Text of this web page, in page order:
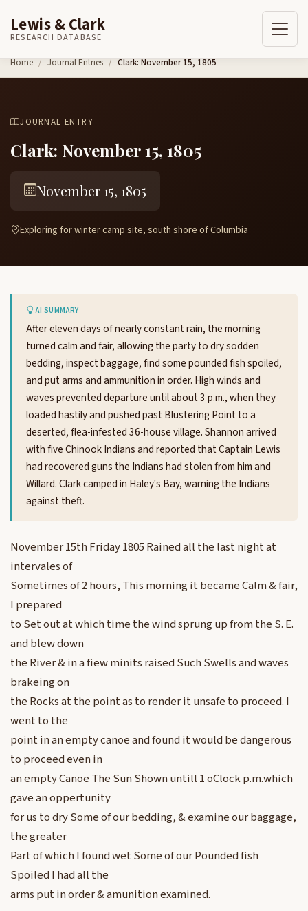
Skip to content
Lewis & Clark
RESEARCH DATABASE
Home Journal Entries Clark: November 15, 1805
JOURNAL ENTRY
Clark: November 15, 1805
November 15, 1805
Exploring for winter camp site, south shore of Columbia
AI SUMMARY
After eleven days of nearly constant rain, the morning
turned calm and fair, allowing the party to dry sodden
bedding, inspect baggage, find some pounded fish spoiled,
and put arms and ammunition in order. High winds and
waves prevented departure until about 3 p.m., when they
loaded hastily and pushed past Blustering Point to a
deserted, flea-infested 36-house village. Shannon arrived
with five Chinook Indians and reported that Captain Lewis
had recovered guns the Indians had stolen from him and
Willard. Clark camped in Haley's Bay, warning the Indians
against theft.
November 15th Friday 1805 Rained all the last night at
intervales of
Sometimes of 2 hours, This morning it became Calm & fair,
I prepared
to Set out at which time the wind sprung up from the S. E.
and blew down
the River & in a fiew minits raised Such Swells and waves
brakeing on
the Rocks at the point as to render it unsafe to proceed. I
went to the
point in an empty canoe and found it would be dangerous
to proceed even in
an empty Canoe The Sun Shown untill 1 oClock p.m.which
gave an oppertunity
for us to dry Some of our bedding, & examine our baggage,
the greater
Part of which I found wet Some of our Pounded fish
Spoiled I had all the
arms put in order & amunition examined.